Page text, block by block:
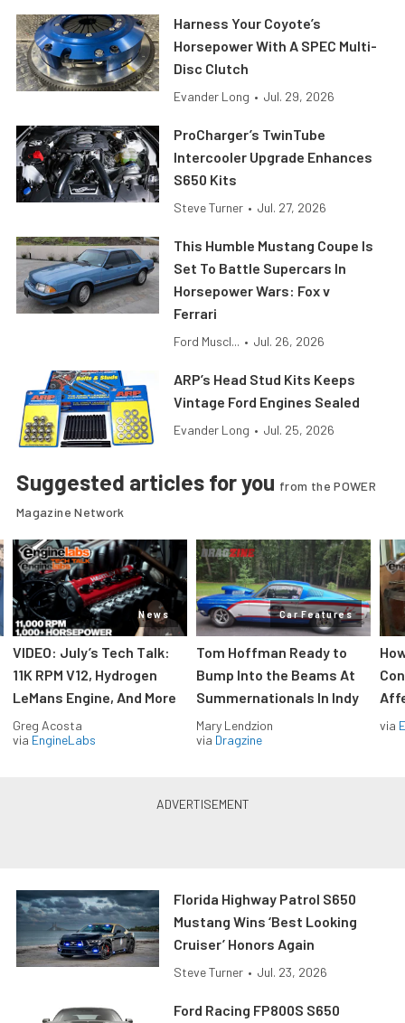
Harness Your Coyote’s
Horsepower With A SPEC Multi-
Disc Clutch
Evander Long • Jul. 29, 2026
ProCharger’s TwinTube
Intercooler Upgrade Enhances
S650 Kits
Steve Turner • Jul. 27, 2026
This Humble Mustang Coupe Is
Set To Battle Supercars In
Horsepower Wars: Fox v
Ferrari
Ford Muscl... • Jul. 26, 2026
ARP’s Head Stud Kits Keeps
Vintage Ford Engines Sealed
Evander Long • Jul. 25, 2026
Suggested articles for you from the POWER
Magazine Network
News
VIDEO: July’s Tech Talk:
11K RPM V12, Hydrogen
LeMans Engine, And More
Greg Acosta
via EngineLabs
Car Features
Tom Hoffman Ready to
Bump Into the Beams At
Summernationals In Indy
Mary Lendzion
via Dragzine
via
Florida Highway Patrol S650
Mustang Wins ‘Best Looking
Cruiser’ Honors Again
Steve Turner • Jul. 23, 2026
Ford Racing FP800S S650